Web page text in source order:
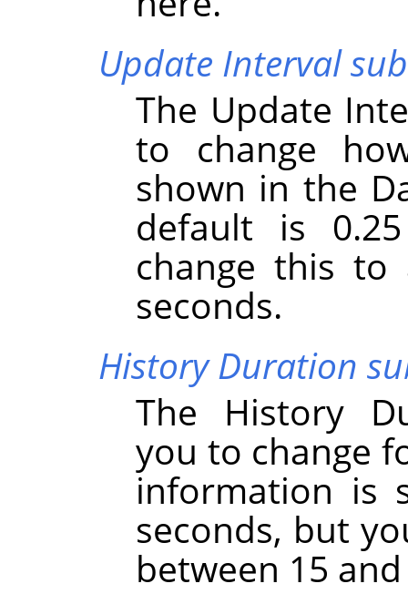
Update Interval
The Update
to change
shown in the
default is
change this
seconds.
History Duration
The History
you to change
information is
seconds, but
between 15